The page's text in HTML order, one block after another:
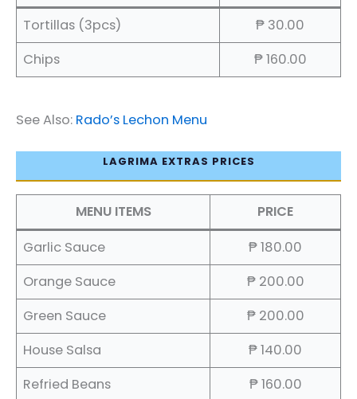
Tortillas (3pcs)
₱ 30.00
Chips
₱ 160.00
See Also: Rado’s Lechon Menu
LAGRIMA EXTRAS PRICES
MENU ITEMS
PRICE
Garlic Sauce
₱ 180.00
Orange Sauce
₱ 200.00
Green Sauce
₱ 200.00
House Salsa
₱ 140.00
Refried Beans
₱ 160.00